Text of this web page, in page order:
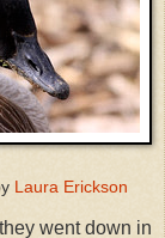
Laura Erickson
went down in